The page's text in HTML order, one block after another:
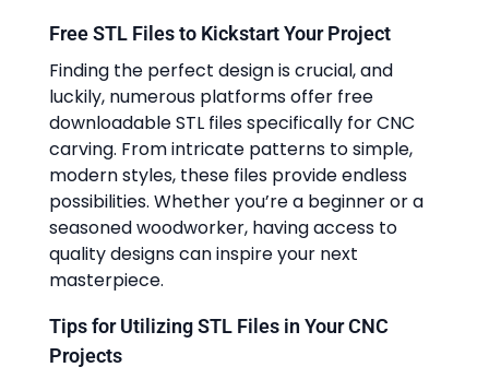
Free STL Files to Kickstart Your Project
Finding the perfect design is crucial, and
luckily, numerous platforms offer free
downloadable STL files specifically for CNC
carving. From intricate patterns to simple,
modern styles, these files provide endless
possibilities. Whether you’re a beginner or a
seasoned woodworker, having access to
quality designs can inspire your next
masterpiece.
Tips for Utilizing STL Files in Your CNC
Projects